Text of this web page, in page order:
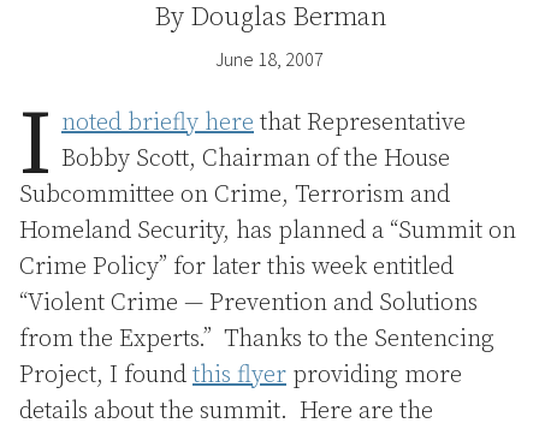
By Douglas Berman
June 18, 2007
I noted briefly here that Representative
Bobby Scott, Chairman of the House
Subcommittee on Crime, Terrorism and
Homeland Security, has planned a “Summit on
Crime Policy” for later this week entitled
“Violent Crime — Prevention and Solutions
from the Experts.” Thanks to the Sentencing
Project, I found this flyer providing more
details about the summit. Here are the